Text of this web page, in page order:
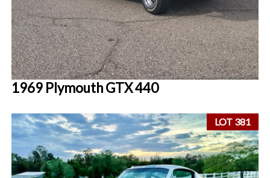
1969 Plymouth GTX 440
LOT 381